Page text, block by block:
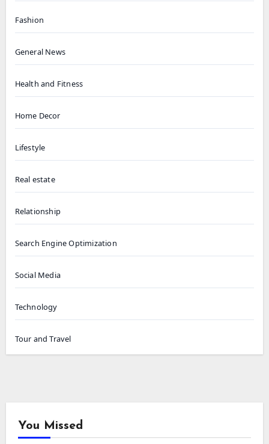
Fashion
General News
Health and Fitness
Home Decor
Lifestyle
Real estate
Relationship
Search Engine Optimization
Social Media
Technology
Tour and Travel
You Missed